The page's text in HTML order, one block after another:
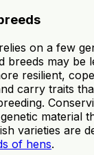
on a few
breeds may be
resilient,
carry traits
material
varieties are
of hens.